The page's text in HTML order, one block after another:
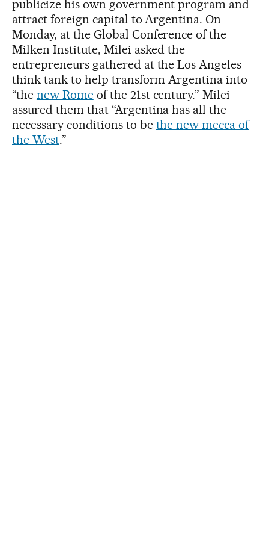
publicize his own government program and
attract foreign capital to Argentina. On
Monday, at the Global Conference of the
Milken Institute, Milei asked the
entrepreneurs gathered at the Los Angeles
think tank to help transform Argentina into
“the new Romeof the 21st century.” Milei
assured them that “Argentina has all the
necessary conditions to be the new mecca of
the West.”